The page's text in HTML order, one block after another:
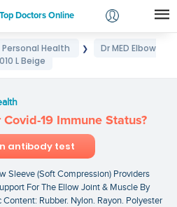
Doctors Online
Login
Personal Health ❯
Dr MED Elbow
L Beige
19 Immune Status?
antibody test
Sleeve (Soft Compression) Providers
For The Ellow Joint & Muscle By
Rubber. Nylon. Rayon. Polyester